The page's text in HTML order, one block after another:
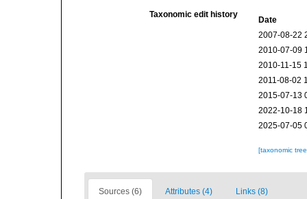
Taxonomic edit history
Date
2007-08-22
2010-07-09
2010-11-15
2011-08-02
2015-07-13
2022-10-18
2025-07-05
[taxonomic
Sources (6) Attributes (4) Links (8)